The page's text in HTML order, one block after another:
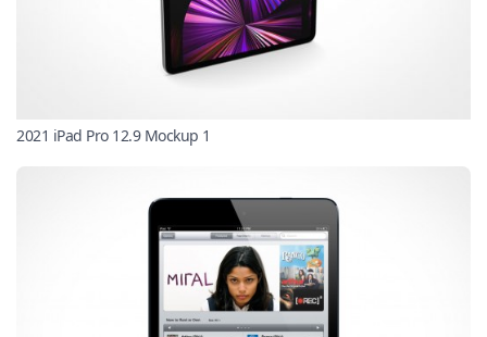
2021 iPad Pro 12.9 Mockup 1